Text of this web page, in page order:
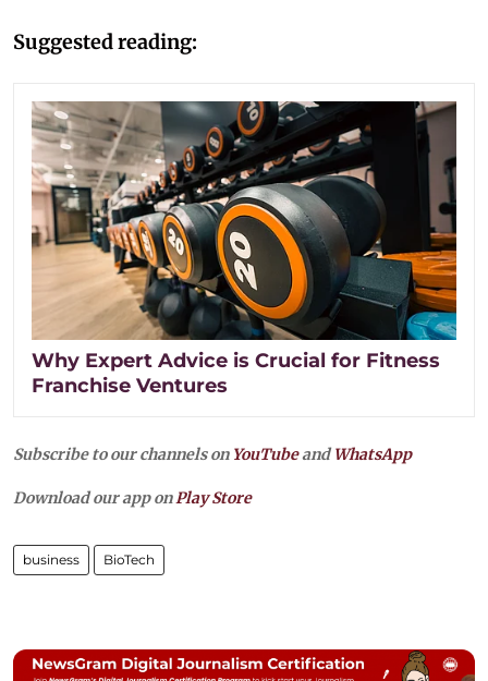
Suggested reading:
Why Expert Advice is Crucial for Fitness
Franchise Ventures
Subscribe to our channels on YouTubeandWhatsApp
Download our app onPlay Store
business BioTech